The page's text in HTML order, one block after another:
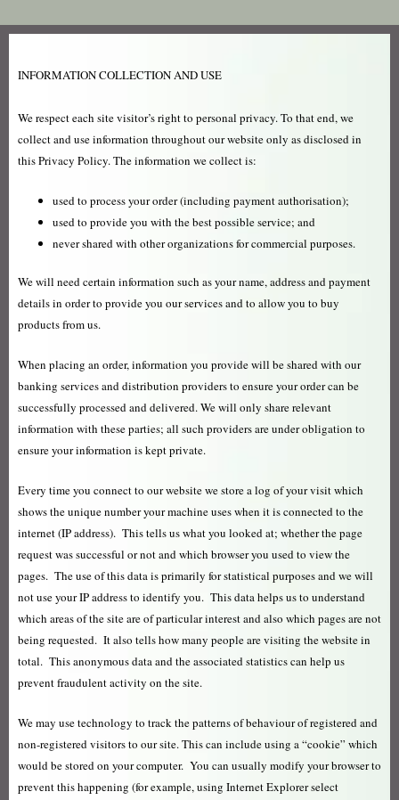
INFORMATION COLLECTION AND USE
We respect each site visitor’s right to personal privacy. To that end, we
collect and use information throughout our website only as disclosed in
this Privacy Policy. The information we collect is:
used to process your order (including payment authorisation);
used to provide you with the best possible service; and
never shared with other organizations for commercial purposes.
We will need certain information such as your name, address and payment
details in order to provide you our services and to allow you to buy
products from us.
When placing an order, information you provide will be shared with our
banking services and distribution providers to ensure your order can be
successfully processed and delivered. We will only share relevant
information with these parties; all such providers are under obligation to
ensure your information is kept private.
Every time you connect to our website we store a log of your visit which
shows the unique number your machine uses when it is connected to the
internet (IP address). This tells us what you looked at; whether the page
request was successful or not and which browser you used to view the
pages. The use of this data is primarily for statistical purposes and we will
not use your IP address to identify you. This data helps us to understand
which areas of the site are of particular interest and also which pages are not
being requested. It also tells how many people are visiting the website in
total. This anonymous data and the associated statistics can help us
prevent fraudulent activity on the site.
We may use technology to track the patterns of behaviour of registered and
non-registered visitors to our site. This can include using a “cookie” which
would be stored on your computer. You can usually modify your browser to
prevent this happening (for example, using Internet Explorer select